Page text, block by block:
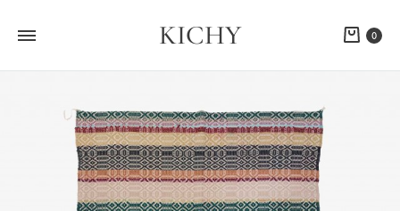
KICHY Cart
0